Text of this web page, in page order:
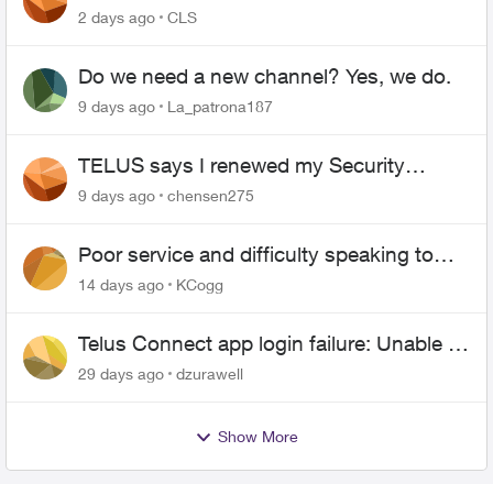
2 days ago CLS
Do we need a new channel? Yes, we do.
9 days ago La_patrona187
TELUS says I renewed my Security
contract, but I never did
9 days ago chensen275
Poor service and difficulty speaking to
anyone.
14 days ago KCogg
Telus Connect app login failure: Unable to
login to this app with your My Account
29 days ago dzurawell
Show More